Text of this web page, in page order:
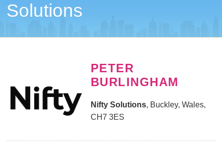
Solutions
PETER
BURLINGHAM
Nifty Solutions, Buckley, Wales,
CH7 3ES